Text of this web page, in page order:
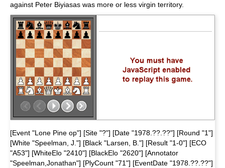
against Peter Biyiasas was more or less virgin territory.
[Event "Lone Pine op"] [Site "?"] [Date "1978.??.??"] [Round "1"]
[White "Speelman, J."] [Black "Larsen, B."] [Result "1-0"] [ECO
"A53"] [WhiteElo "2410"] [BlackElo "2620"] [Annotator
"Speelman,Jonathan"] [PlyCount "71"] [EventDate "1978.??.??"]